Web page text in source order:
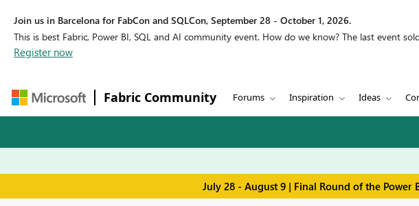
Join us in Barcelona for FabCon and SQLCon, September 28 - October 1, 2026.
This is best Fabric, Power BI, SQL and AI community event. How do we know? The last event
Register now
Fabric Community Forums Inspiration Ideas
July 28 - August 9 | Final Round of the Power